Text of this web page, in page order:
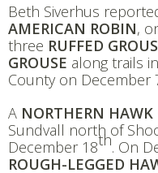
Beth Siverhus
AMERICAN ROBIN,
three RUFFED
GROUSE along trails
County on December
A NORTHERN HAWK
Sundvall north of
December 18th. On
ROUGH-LEGGED